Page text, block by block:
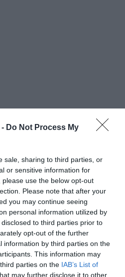
Do Not Process My
sale, sharing to third parties, or
or sensitive information for
use the below opt-out
Please note that after your
you may continue seeing
personal information utilized by
to third parties prior to
opt-out of the further
information by third parties on the
This information may
parties on the IAB’s List of
may further disclose it to other